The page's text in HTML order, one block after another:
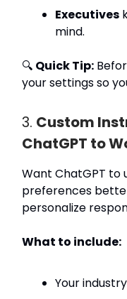
Executives
mind.
🔍 Quick Tip:
your settings so
3. Custom
ChatGPT to
Want ChatGPT to
preferences
personalize
What to include:
Your